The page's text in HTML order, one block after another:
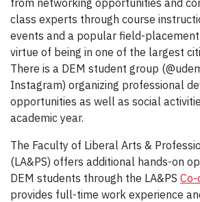
class experts through course
events and a popular field-
virtue of being in one of the largest
There is a DEM student group
Instagram) organizing professional
opportunities as well as social
academic year.
The Faculty of Liberal Arts &
(LA&PS) offers additional hands-on
DEM students through the LA&PS
provides full-time work experience